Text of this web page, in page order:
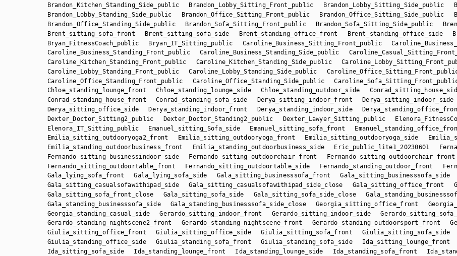
Brandon_Kitchen_Standing_Side_public
Brandon_Lobby_Sitting_Front_public Brandon_Lobby_Sitting_Side_public
Brandon_Lobby_Standing_Side_public
Brandon_Office_Sitting_Front_public Brandon_Office_Sitting_Side_public
Brandon_Office_Standing_Side_public
Brandon_Sofa_Sitting_Front_public Brandon_Sofa_Sitting_Side_public
Brent_sitting_sofa_front
Brent_sitting_sofa_side Brent_standing_office_front Brent_standing_office_side
Bryan_FitnessCoach_public
Bryan_IT_Sitting_public Caroline_Business_Sitting_Front_public
Caroline_Business_Standing_Front_public
Caroline_Business_Standing_Side_public
Caroline_Kitchen_Standing_Front_public
Caroline_Kitchen_Standing_Side_public
Caroline_Lobby_Standing_Front_public
Caroline_Lobby_Standing_Side_public
Caroline_Office_Standing_Front_public
Caroline_Office_Standing_Side_public
Chloe_standing_lounge_front
Chloe_standing_lounge_side Chloe_standing_outdoor_side
Conrad_standing_house_front
Conrad_standing_sofa_side Derya_sitting_indoor_front Derya_sitting_indoor_side
Derya_sitting_office_side
Derya_standing_indoor_front Derya_standing_indoor_side
Dexter_Doctor_Sitting2_public
Dexter_Doctor_Standing2_public Dexter_Lawyer_Sitting_public
Elenora_IT_Sitting_public
Emanuel_sitting_Sofa_side Emanuel_sitting_sofa_front
Emilia_sitting_outdooryoga2_front
Emilia_sitting_outdooryoga_front Emilia_sitting_outdooryoga_side
Emilia_standing_outdoorbusiness_front
Emilia_standing_outdoorbusiness_side Eric_public_lite1_20230601
Fernando_sitting_businessindoor_side
Fernando_sitting_outdoorchair_front
Fernando_sitting_outdoortable_front
Fernando_sitting_outdoortable_side Fernando_standing_outdoor_front
Gala_lying_sofa_front
Gala_lying_sofa_side Gala_sitting_businesssofa_front Gala_sitting_businesssofa_side
Gala_sitting_casualsofawithipad_side
Gala_sitting_casualsofawithipad_side_close Gala_sitting_office_front
Gala_sitting_sofa_front_close
Gala_sitting_sofa_side Gala_sitting_sofa_side_close
Gala_standing_businesssofa_side
Gala_standing_businesssofa_side_close Georgia_sitting_office_front
Georgia_standing_casual_side
Gerardo_sitting_indoor_front Gerardo_sitting_indoor_side
Gerardo_standing_nightscene2_front
Gerardo_standing_nightscene_front Gerardo_standing_outdoorsport_front
Giulia_sitting_office_front
Giulia_sitting_office_side Giulia_sitting_sofa_front Giulia_sitting_sofa_side
Giulia_standing_office_side
Giulia_standing_sofa_front Giulia_standing_sofa_side Ida_sitting_lounge_front
Ida_sitting_sofa_side
Ida_standing_lounge_front Ida_standing_lounge_side Ida_standing_sofa_front